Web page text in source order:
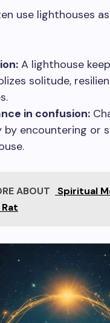
use lighthouses
A lighthouse
solitude,
in confusion:
by encountering or
ABOUT
Spiritual